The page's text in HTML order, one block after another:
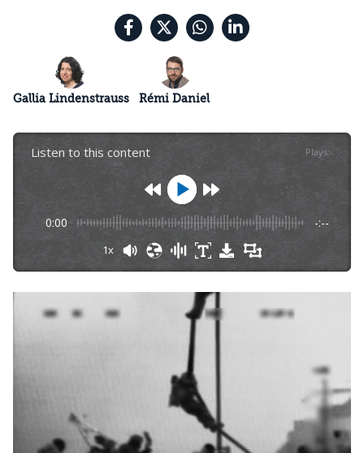
Gallia Lindenstrauss Rémi Daniel
Listen to this content Plays:-
0:00 -:--
1x